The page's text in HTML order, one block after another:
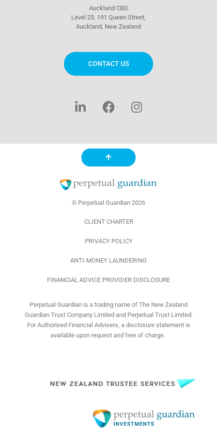
Auckland CBD
Level 23, 191 Queen Street,
Auckland, New Zealand
CONTACT US
i
n
d
i
a
c
o
o
k
-
f
n
s
a
m
© Perpetual Guardian 2026
CLIENT CHARTER
PRIVACY POLICY
ANTI-MONEY LAUNDERING
FINANCIAL ADVICE PROVIDER DISCLOSURE
Perpetual Guardian is a trading name of The New Zealand
Guardian Trust Company Limited and Perpetual Trust Limited.
For Authorised Financial Advisers, a disclosure statement is
available upon request and free of charge.